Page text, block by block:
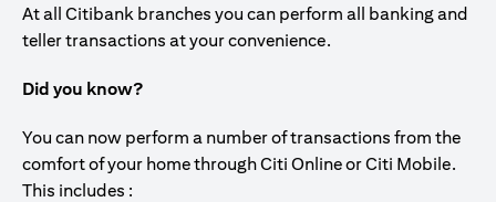
At all Citibank branches you can perform all banking and
teller transactions at your convenience.
Did you know?
You can now perform a number of transactions from the
comfort of your home through Citi Online or Citi Mobile.
This includes :